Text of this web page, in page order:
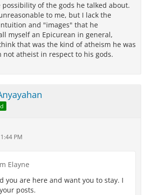
possibility of the gods he talked about.
to me, but I lack the
and "images" that he
myself an Epicurean in general,
that was the kind of atheism he was
not atheist in respect to his gods.
PM
Elayne
you are here and want you to stay. I
posts.